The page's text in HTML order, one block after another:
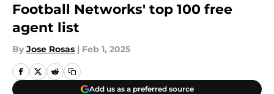
Football Networks' top 100 free
agent list
By Jose Rosas | Feb 1, 2025
Add us as a preferred source